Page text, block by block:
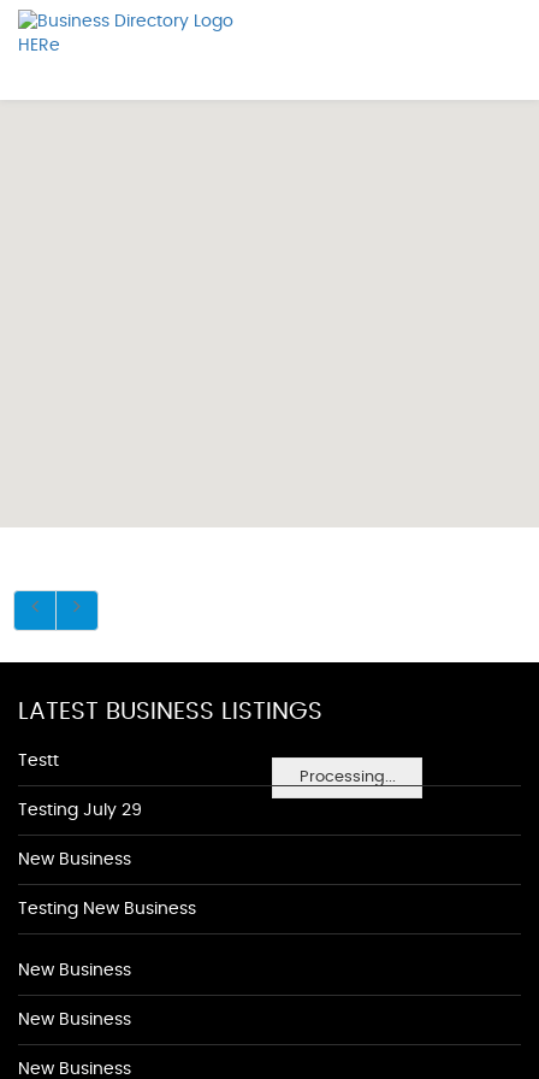
Processing...
LATEST BUSINESS LISTINGS
Testt
Testing July 29
New Business
Testing New Business
New Business
New Business
New Business